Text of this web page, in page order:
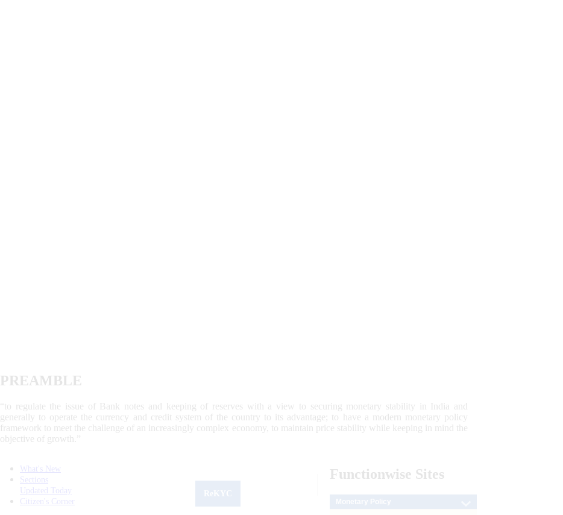
PREAMBLE
“to regulate the issue of Bank notes and keeping of reserves with a view to securing monetary stability in India and
generally to operate the currency and credit system of the country to its advantage; to have a modern monetary policy
framework to meet the challenge of an increasingly complex economy, to maintain price stability while keeping in mind the
objective of growth.”
What's New
Sections
Updated Today
Citizen's Corner
Functionwise Sites